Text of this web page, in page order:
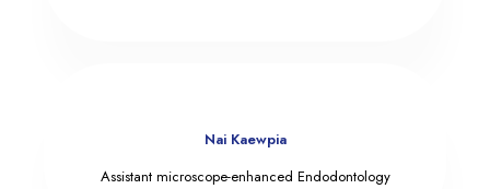
Nai Kaewpia
Assistant microscope-enhanced Endodontology